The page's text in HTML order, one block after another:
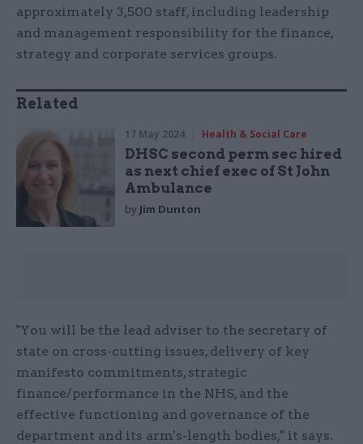
approximately 3,500 staff, including leadership
and management responsibility for the finance,
strategy and corporate services groups.
Related
17 May 2024 Health & Social Care
DHSC second perm sec hired
as next chief exec of St John
Ambulance
by Jim Dunton
"You will be the lead adviser to the secretary of
state on cross-cutting issues, delivery of key
manifesto commitments, strategic
finance/performance in the NHS, and the
effective functioning and governance of the
department and its arm's-length bodies," it says.